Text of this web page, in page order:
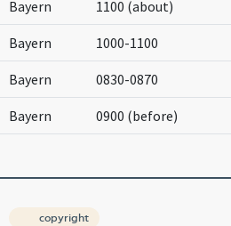
Bayern 1100 (about)
Bayern 1000-1100
Bayern 0830-0870
Bayern 0900 (before)
copyright